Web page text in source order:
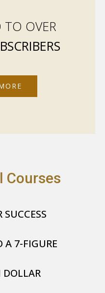
TO OVER
Courses
SUCCESS
A 7-FIGURE